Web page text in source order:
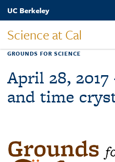
Skip
content
UC Berkeley
Science at Cal
GROUNDS FOR SCIENCE
April 28,
and time